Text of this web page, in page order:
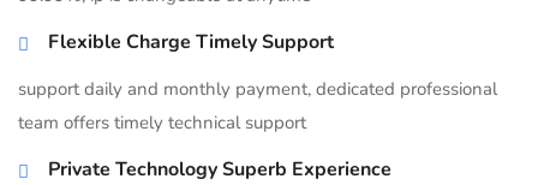
Flexible Charge Timely Support
support daily and monthly payment, dedicated professional
team offers timely technical support
Private Technology Superb Experience